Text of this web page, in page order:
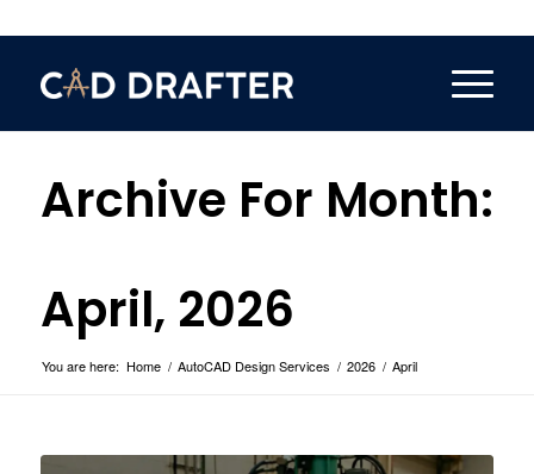
Archive For Month:
April, 2026
You are here: Home / AutoCAD Design Services / 2026 / April